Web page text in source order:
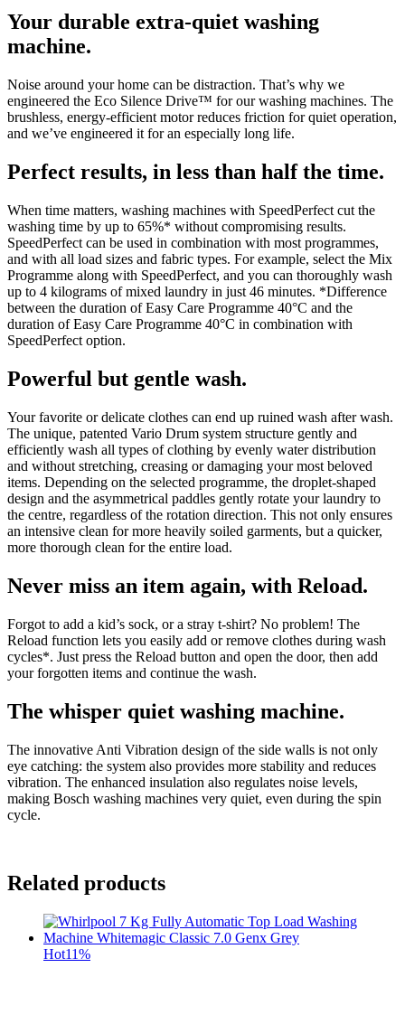
Your durable extra-quiet washing
machine.
Noise around your home can be distraction. That’s why we
engineered the Eco Silence Drive™ for our washing machines. The
brushless, energy-efficient motor reduces friction for quiet operation,
and we’ve engineered it for an especially long life.
Perfect results, in less than half the time.
When time matters, washing machines with SpeedPerfect cut the
washing time by up to 65%* without compromising results.
SpeedPerfect can be used in combination with most programmes,
and with all load sizes and fabric types. For example, select the Mix
Programme along with SpeedPerfect, and you can thoroughly wash
up to 4 kilograms of mixed laundry in just 46 minutes. *Difference
between the duration of Easy Care Programme 40°C and the
duration of Easy Care Programme 40°C in combination with
SpeedPerfect option.
Powerful but gentle wash.
Your favorite or delicate clothes can end up ruined wash after wash.
The unique, patented Vario Drum system structure gently and
efficiently wash all types of clothing by evenly water distribution
and without stretching, creasing or damaging your most beloved
items. Depending on the selected programme, the droplet-shaped
design and the asymmetrical paddles gently rotate your laundry to
the centre, regardless of the rotation direction. This not only ensures
an intensive clean for more heavily soiled garments, but a quicker,
more thorough clean for the entire load.
Never miss an item again, with Reload.
Forgot to add a kid’s sock, or a stray t-shirt? No problem! The
Reload function lets you easily add or remove clothes during wash
cycles*. Just press the Reload button and open the door, then add
your forgotten items and continue the wash.
The whisper quiet washing machine.
The innovative Anti Vibration design of the side walls is not only
eye catching: the system also provides more stability and reduces
vibration. The enhanced insulation also regulates noise levels,
making Bosch washing machines very quiet, even during the spin
cycle.
Related products
Hot11%